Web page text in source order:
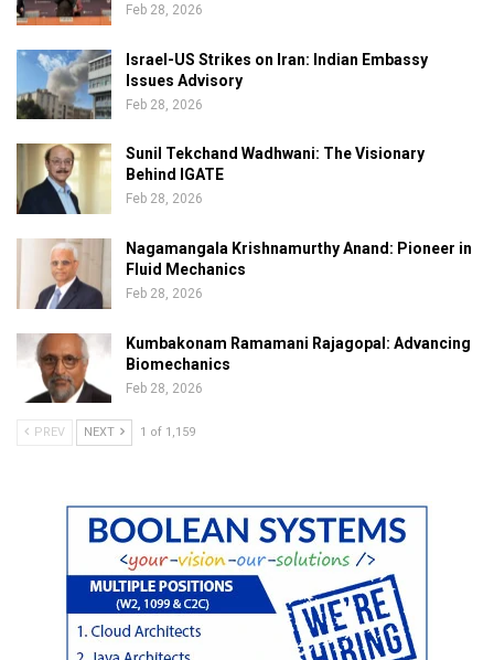
Feb 28, 2026
Israel-US Strikes on Iran: Indian Embassy
Issues Advisory
Feb 28, 2026
Sunil Tekchand Wadhwani: The Visionary
Behind IGATE
Feb 28, 2026
Nagamangala Krishnamurthy Anand: Pioneer in
Fluid Mechanics
Feb 28, 2026
Kumbakonam Ramamani Rajagopal: Advancing
Biomechanics
Feb 28, 2026
PREV NEXT 1 of 1,159